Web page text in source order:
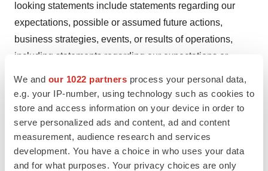
We and our 1022 partners process your personal data,
e.g. your IP-number, using technology such as cookies to
store and access information on your device in order to
serve personalized ads and content, ad and content
measurement, audience research and services
development. You have a choice in who uses your data
and for what purposes. Your privacy choices are only
looking statements include statements regarding our
expectations, possible or assumed future actions,
business strategies, events, or results of operations,
including statements regarding our expectations or
or conditions and those statements that use forward-
looking words such as "projected," "expect," "possibility"
and "anticipate," or similar expressions. The
achievement or success of the matters covered by such
forward-looking statements involve significant risks,